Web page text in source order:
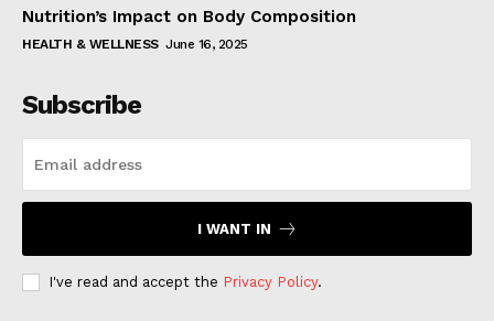
Nutrition’s Impact on Body Composition
HEALTH & WELLNESS June 16, 2025
Subscribe
I WANT IN
I've read and accept the Privacy Policy.